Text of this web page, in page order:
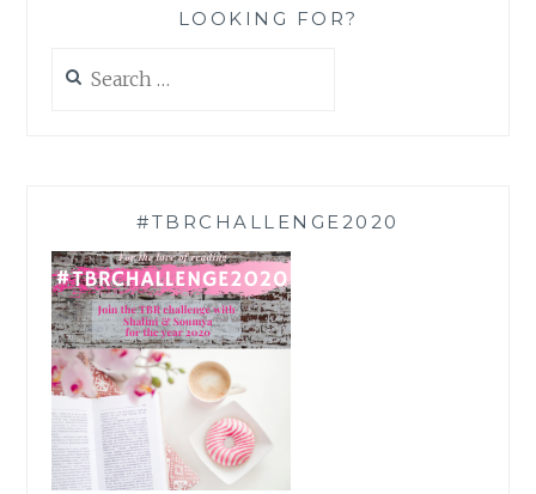
LOOKING FOR?
for:
#TBRCHALLENGE2020